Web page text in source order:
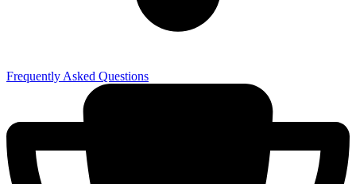
Frequently Asked Questions